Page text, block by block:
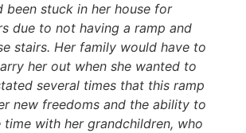
been stuck in her house for
due to not having a ramp and
stairs. Her family would have to
her out when she wanted to
several times that this ramp
new freedoms and the ability to
time with her grandchildren, who